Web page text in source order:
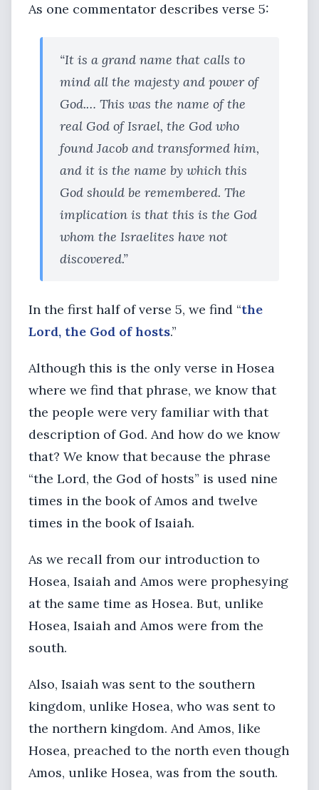
As one commentator describes verse 5:
“It is a grand name that calls to
mind all the majesty and power of
God.… This was the name of the
real God of Israel, the God who
found Jacob and transformed him,
and it is the name by which this
God should be remembered. The
implication is that this is the God
whom the Israelites have not
discovered.”
In the first half of verse 5, we find “the
Lord, the God of hosts.”
Although this is the only verse in Hosea
where we find that phrase, we know that
the people were very familiar with that
description of God. And how do we know
that? We know that because the phrase
“the Lord, the God of hosts” is used nine
times in the book of Amos and twelve
times in the book of Isaiah.
As we recall from our introduction to
Hosea, Isaiah and Amos were prophesying
at the same time as Hosea. But, unlike
Hosea, Isaiah and Amos were from the
south.
Also, Isaiah was sent to the southern
kingdom, unlike Hosea, who was sent to
the northern kingdom. And Amos, like
Hosea, preached to the north even though
Amos, unlike Hosea, was from the south.